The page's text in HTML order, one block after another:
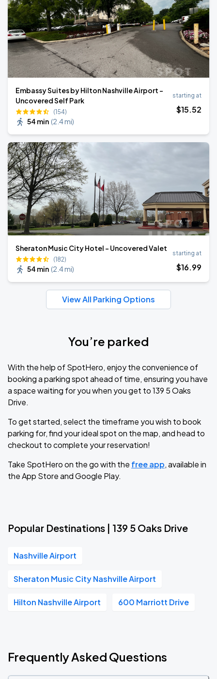
Embassy Suites by Hilton Nashville Airport -
Uncovered Self Park
(154)
54 min (2.4 mi)
starting at
$15.52
Sheraton Music City Hotel - Uncovered Valet
(182)
54 min (2.4 mi)
starting at
$16.99
View All Parking Options
You’re parked
With the help of SpotHero, enjoy the convenience of
booking a parking spot ahead of time, ensuring you have
a space waiting for you when you get to 139 5 Oaks
Drive.
To get started, select the timeframe you wish to book
parking for, find your ideal spot on the map, and head to
checkout to complete your reservation!
Take SpotHero on the go with the free app, available in
the App Store and Google Play.
Popular Destinations | 139 5 Oaks Drive
Nashville Airport
Sheraton Music City Nashville Airport
Hilton Nashville Airport 600 Marriott Drive
Frequently Asked Questions